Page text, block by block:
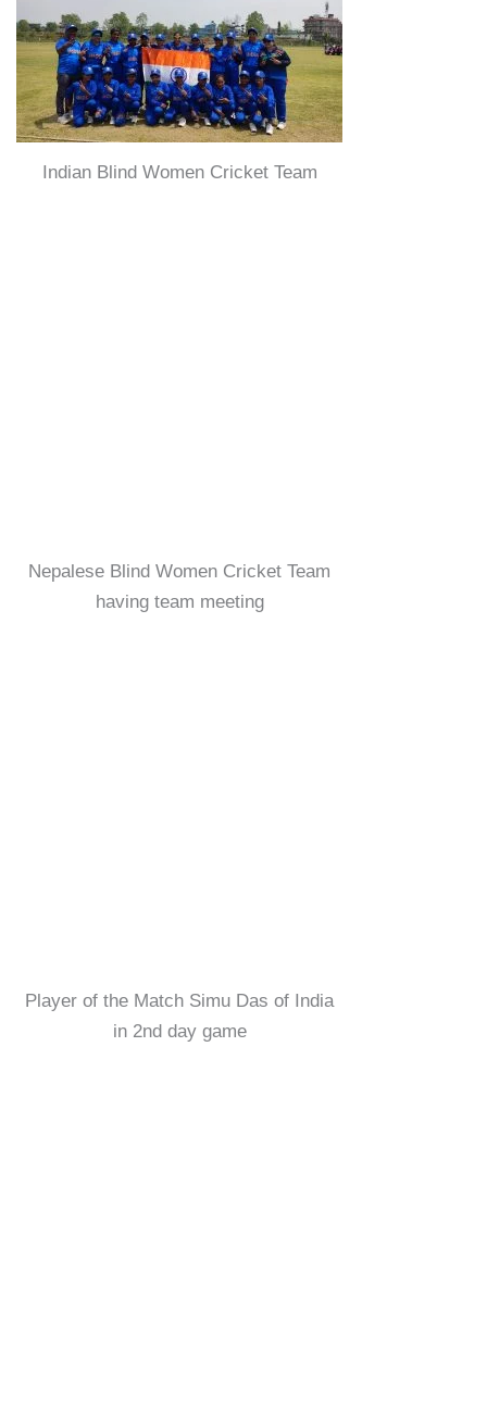
Indian Blind Women Cricket Team
Nepalese Blind Women Cricket Team
having team meeting
Player of the Match Simu Das of India
in 2nd day game